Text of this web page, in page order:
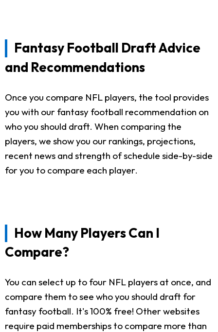
Fantasy Football Draft Advice
and Recommendations
Once you compare NFL players, the tool provides
you with our fantasy football recommendation on
who you should draft. When comparing the
players, we show you our rankings, projections,
recent news and strength of schedule side-by-side
for you to compare each player.
How Many Players Can I
Compare?
You can select up to four NFL players at once, and
compare them to see who you should draft for
fantasy football. It's 100% free! Other websites
require paid memberships to compare more than